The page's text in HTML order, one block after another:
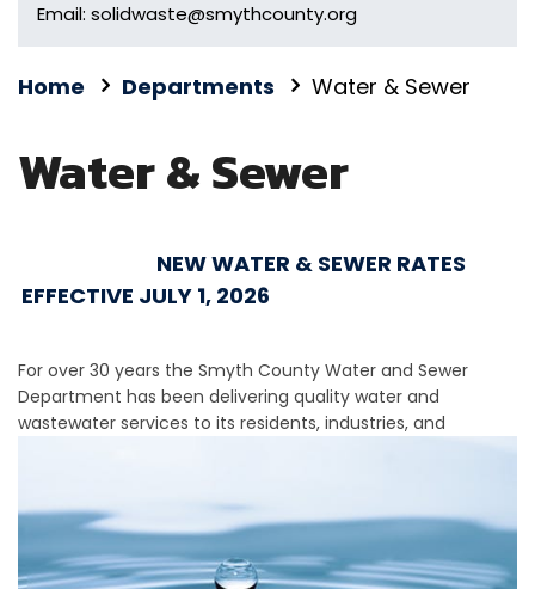
Email: solidwaste@smythcounty.org
Home Departments Water & Sewer
Water & Sewer
NEW WATER & SEWER RATES
EFFECTIVE JULY 1, 2026
For over 30 years the Smyth County Water and Sewer
Department has been delivering quality water and
wastewater services to its residents, industries, and